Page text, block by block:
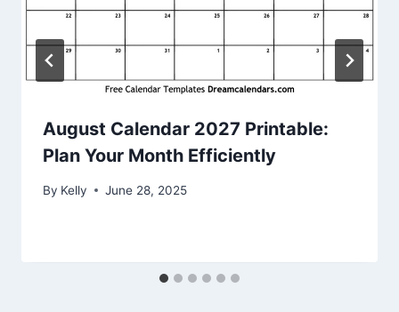
August Calendar 2027 Printable:
Plan Your Month Efficiently
By Kelly June 28, 2025